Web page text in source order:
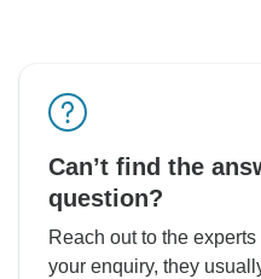
Can’t find the
question?
Reach out to the
your enquiry, they